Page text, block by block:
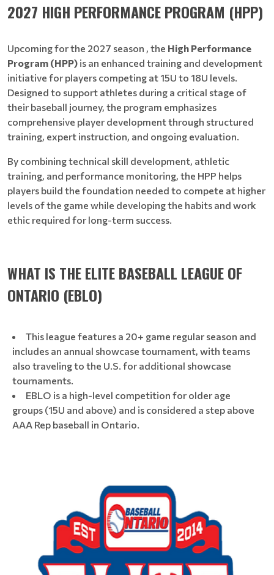
2027 HIGH PERFORMANCE PROGRAM (HPP)
Upcoming for the 2027 season , the High Performance
Program (HPP) is an enhanced training and development
initiative for players competing at 15U to 18U levels.
Designed to support athletes during a critical stage of
their baseball journey, the program emphasizes
comprehensive player development through structured
training, expert instruction, and ongoing evaluation.
By combining technical skill development, athletic
training, and performance monitoring, the HPP helps
players build the foundation needed to compete at higher
levels of the game while developing the habits and work
ethic required for long-term success.
WHAT IS THE ELITE BASEBALL LEAGUE OF
ONTARIO (EBLO)
This league features a 20+ game regular season and
includes an annual showcase tournament, with teams
also traveling to the U.S. for additional showcase
tournaments.
EBLO is a high-level competition for older age
groups (15U and above) and is considered a step above
AAA Rep baseball in Ontario.